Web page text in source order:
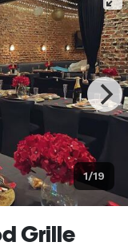
1/19
Grille